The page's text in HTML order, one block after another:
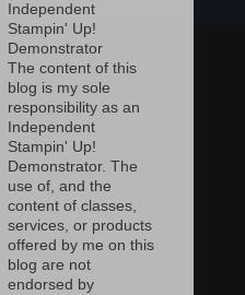
Independent
Stampin' Up!
Demonstrator
The content of this
blog is my sole
responsibility as an
Independent
Stampin' Up!
Demonstrator. The
use of, and the
content of classes,
services, or products
offered by me on this
blog are not
endorsed by